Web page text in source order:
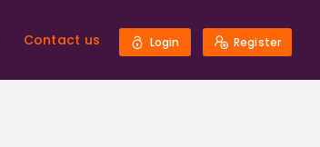
Contact us Login Register